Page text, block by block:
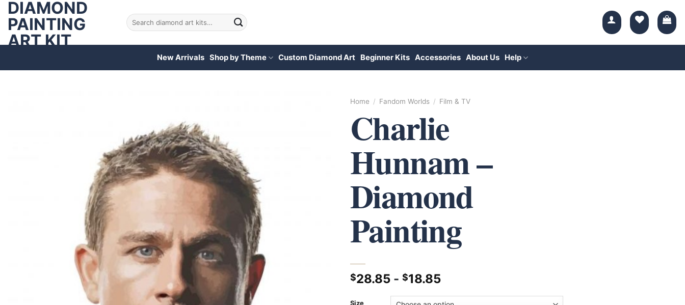
Skip
content
DIAMOND
PAINTING
ART KIT
Search
for:
New Arrivals Shop by Theme Custom Diamond Art Beginner Kits Accessories About Us Help
Home / Fandom Worlds / Film & TV
Charlie
Hunnam –
Diamond
Painting
$28.85 - $18.85
Size